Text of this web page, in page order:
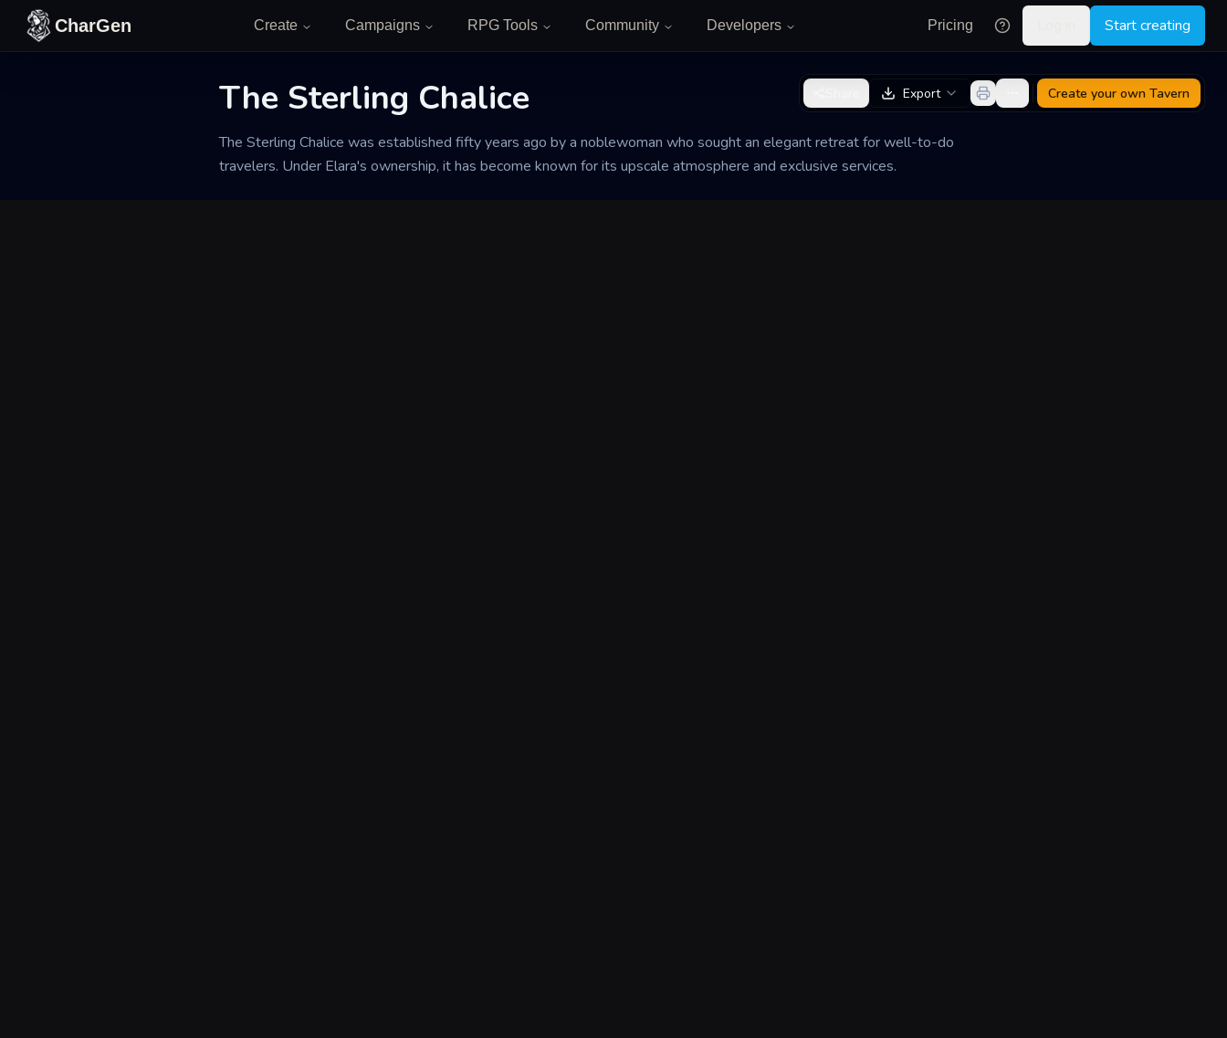
Skip to content
CharGen Create Campaigns RPG Tools Community Developers Pricing Start creating
The Sterling Chalice
The Sterling Chalice was established fifty years ago by a noblewoman who sought an elegant retreat for well-to-do
travelers. Under Elara's ownership, it has become known for its upscale atmosphere and exclusive services.
Export Create your own Tavern